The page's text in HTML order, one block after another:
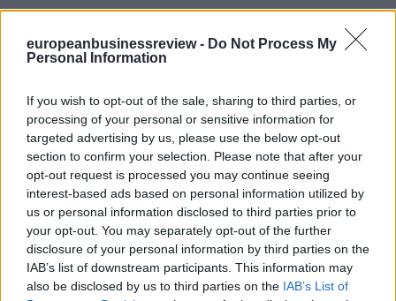
europeanbusinessreview - Do Not Process My
Personal Information
If you wish to opt-out of the sale, sharing to third parties, or
processing of your personal or sensitive information for
targeted advertising by us, please use the below opt-out
section to confirm your selection. Please note that after your
opt-out request is processed you may continue seeing
interest-based ads based on personal information utilized by
us or personal information disclosed to third parties prior to
your opt-out. You may separately opt-out of the further
disclosure of your personal information by third parties on the
IAB’s list of downstream participants. This information may
also be disclosed by us to third parties on the IAB’s List of